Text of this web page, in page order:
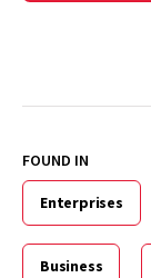
FOUND IN
Enterprises
Business